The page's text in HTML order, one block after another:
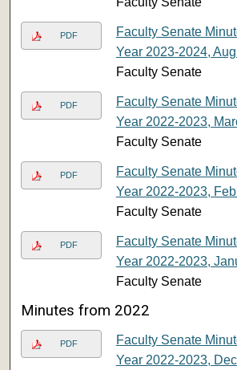
PDF
Faculty Senate
Year 2023-2024,
Faculty Senate
PDF
Faculty Senate
Year 2022-2023,
Faculty Senate
PDF
Faculty Senate
Year 2022-2023,
Faculty Senate
PDF
Faculty Senate
Year 2022-2023,
Faculty Senate
Minutes from 2022
PDF
Faculty Senate
Year 2022-2023,